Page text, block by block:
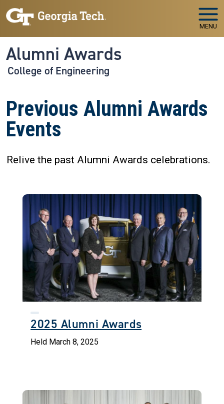
Skip to main navigation
Skip to main content
MENU
Alumni Awards
College of Engineering
Previous Alumni Awards
Events
Relive the past Alumni Awards celebrations.
2025 Alumni Awards
Held March 8, 2025